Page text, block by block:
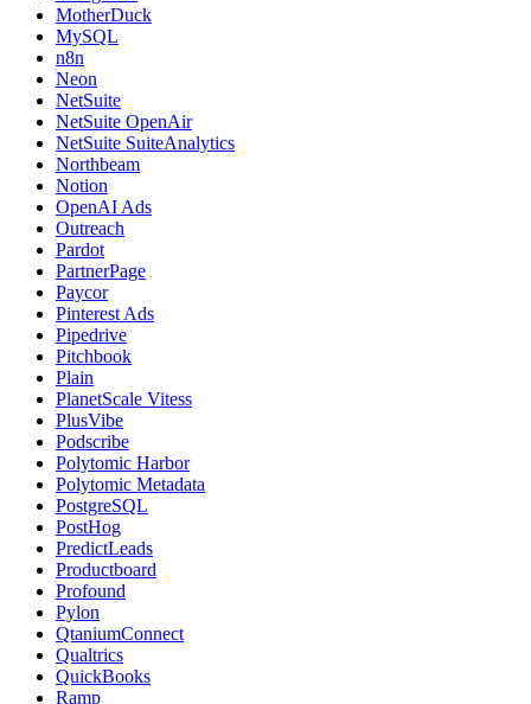
MotherDuck
MySQL
n8n
Neon
NetSuite
NetSuite OpenAir
NetSuite SuiteAnalytics
Northbeam
Notion
OpenAI Ads
Outreach
Pardot
PartnerPage
Paycor
Pinterest Ads
Pipedrive
Pitchbook
Plain
PlanetScale Vitess
PlusVibe
Podscribe
Polytomic Harbor
Polytomic Metadata
PostgreSQL
PostHog
PredictLeads
Productboard
Profound
Pylon
QtaniumConnect
Qualtrics
QuickBooks
Ramp